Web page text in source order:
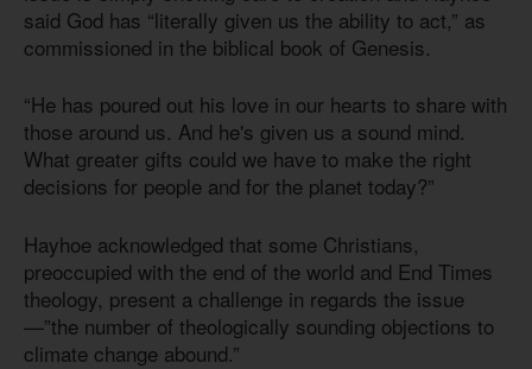
said God has “literally given us the ability to act,” as
commissioned in the biblical book of Genesis.
“He has poured out his love in our hearts to share with
those around us. And he's given us a sound mind.
What greater gifts could we have to make the right
decisions for people and for the planet today?”
Hayhoe acknowledged that some Christians,
preoccupied with the end of the world and End Times
theology, present a challenge in regards the issue
—”the number of theologically sounding objections to
climate change abound.”